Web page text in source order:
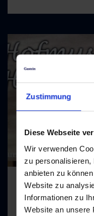
Zustimmung
Diese Webseite
Wir verwenden
zu personalisieren,
anbieten zu
Website zu
Informationen zu
Website an unsere
Hofmuseum